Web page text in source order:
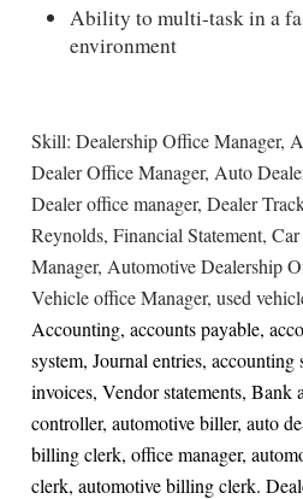
Ability to multi-task in a
environment
Skill: Dealership Office Manager,
Dealer Office Manager, Auto
Dealer office manager, Dealer
Reynolds, Financial Statement,
Manager, Automotive Dealership
Vehicle office Manager, used
Accounting, accounts payable,
system, Journal entries,
invoices, Vendor statements, Bank
controller, automotive biller, auto
billing clerk, office manager,
clerk, automotive billing clerk.